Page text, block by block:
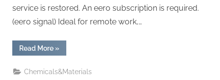
service is restored. An eero subscription is required.
(eero signal) Ideal for remote work,…
Read More“Amazon’s
Eero
Turns
Your
»
Chemicals&Materials